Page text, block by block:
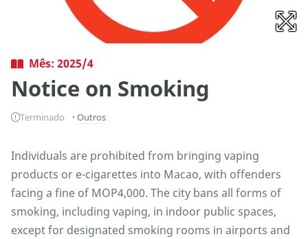
Mês: 2025/4
Notice on Smoking
Terminado Outros
Individuals are prohibited from bringing vaping
products or e-cigarettes into Macao, with offenders
facing a fine of MOP4,000. The city bans all forms of
smoking, including vaping, in indoor public spaces,
except for designated smoking rooms in airports and